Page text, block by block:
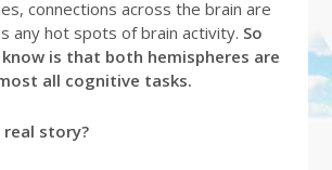
connections across the brain are
any hot spots of brain activity. So
is that both hemispheres are
all cognitive tasks.
real story?